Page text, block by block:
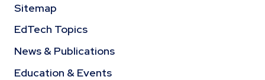
Sitemap
EdTech Topics
News & Publications
Education & Events